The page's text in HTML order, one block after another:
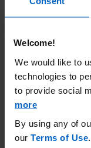
Welcome!
We would like to
technologies to
to provide social
more
By using any of
our Terms of Use.
Government
Government health
local government to
United States, the
Medicare and
Learn More